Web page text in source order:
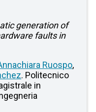
generation of
faults in
Ruospo,
. Politecnico
in